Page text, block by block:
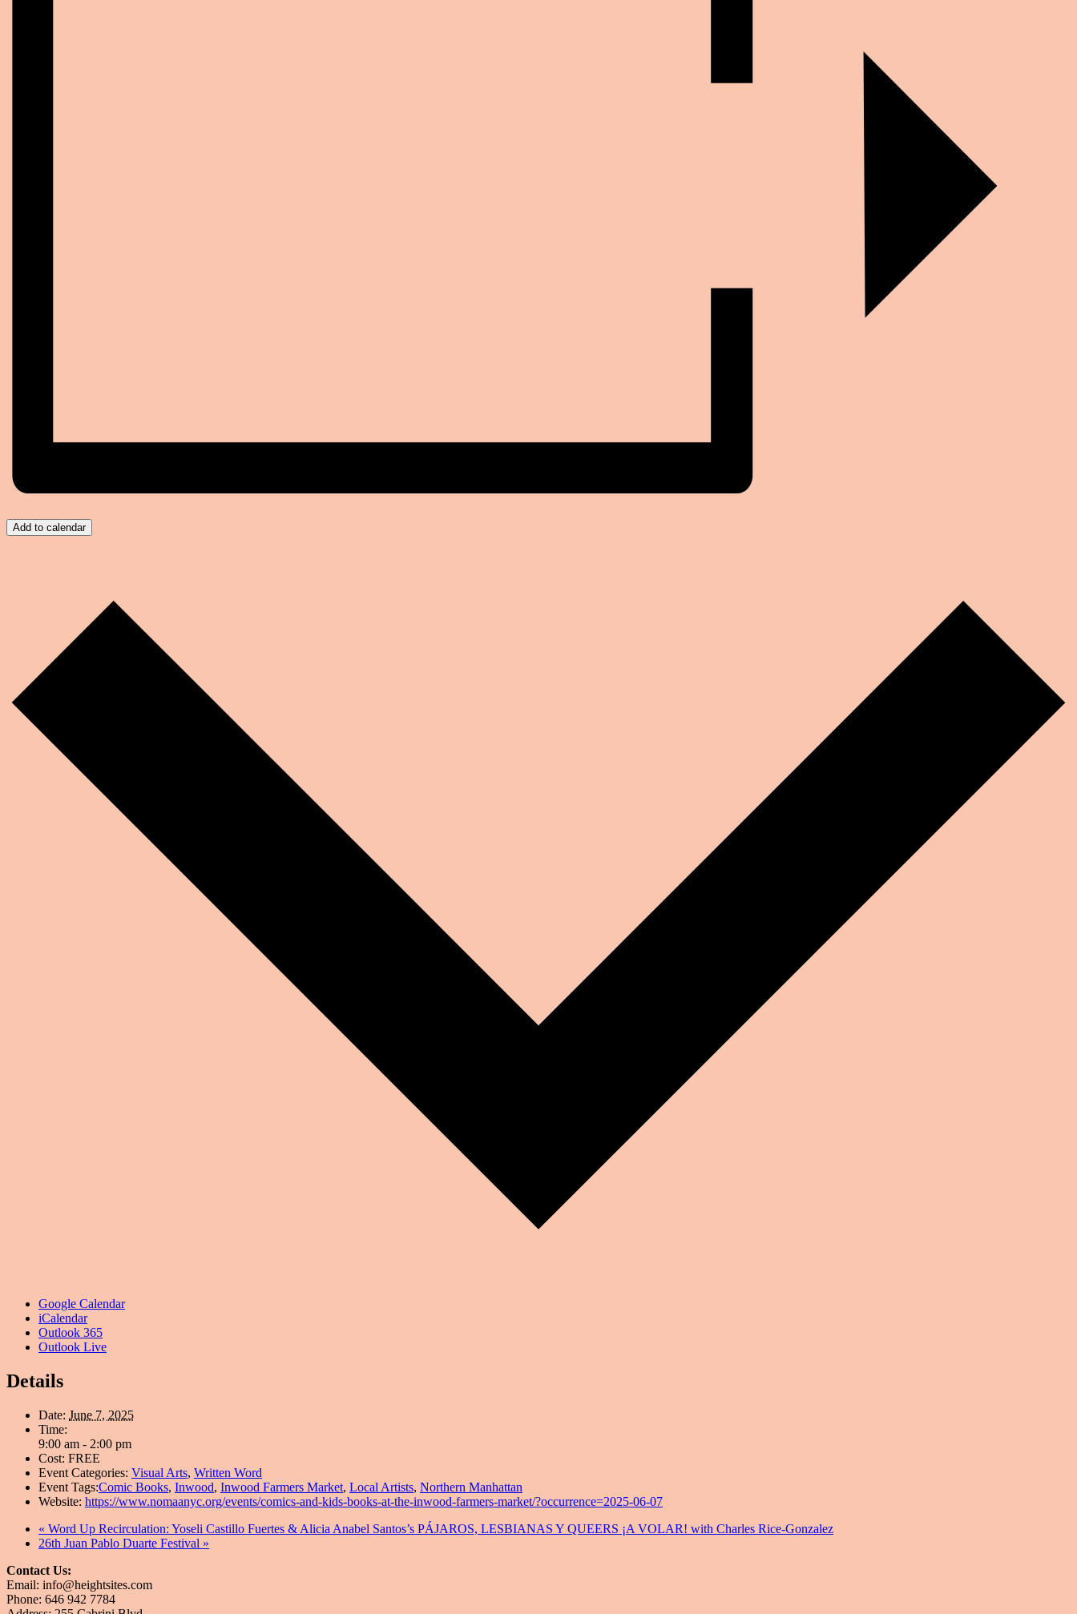
Add to calendar
Google Calendar
iCalendar
Outlook 365
Outlook Live
Details
Date: June 7, 2025
Time:
9:00 am - 2:00 pm
Cost: FREE
Event Categories: Visual Arts, Written Word
Event Tags:Comic Books, Inwood, Inwood Farmers Market, Local Artists, Northern Manhattan
Website: https://www.nomaanyc.org/events/comics-and-kids-books-at-the-inwood-farmers-market/?occurrence=2025-06-07
« Word Up Recirculation: Yoseli Castillo Fuertes & Alicia Anabel Santos’s PÁJAROS, LESBIANAS Y QUEERS ¡A VOLAR! with Charles Rice-Gonzalez
26th Juan Pablo Duarte Festival »
Contact Us:
Email: info@heightsites.com
Phone: 646 942 7784